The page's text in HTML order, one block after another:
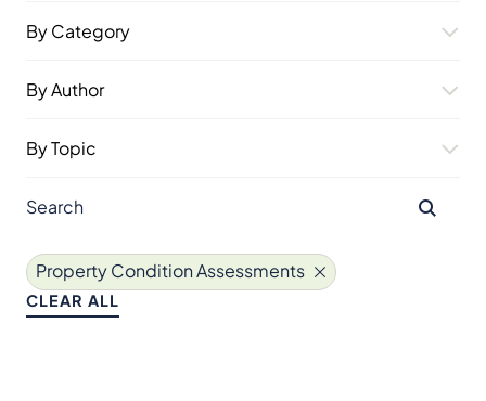
By Category
By Author
By Topic
Property Condition Assessments
CLEAR ALL